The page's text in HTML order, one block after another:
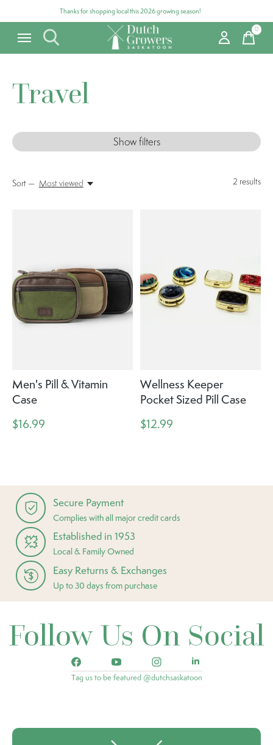
Thanks for shopping local this 2026 growing season!
0items
Travel
Show filters
2 results
Sort — Most viewed
Men's Pill & Vitamin
Case
$16.99
Wellness Keeper
Pocket Sized Pill Case
$12.99
Secure Payment
Complies with all major credit cards
Established in 1953
Local & Family Owned
Easy Returns & Exchanges
Up to 30 days from purchase
Follow Us On Social
Tag us to be featured @dutchsaskatoon